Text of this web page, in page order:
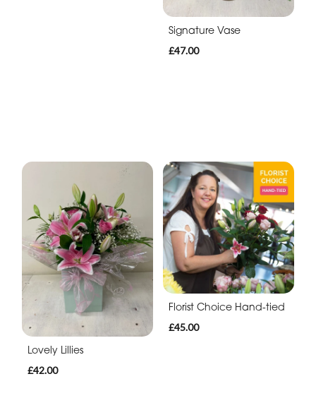
Signature Vase
£47.00
Lovely Lillies
£42.00
Florist Choice Hand-tied
£45.00